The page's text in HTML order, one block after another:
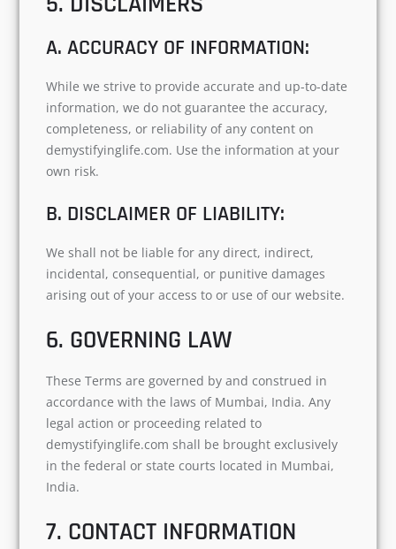
A. ACCURACY OF INFORMATION:
While we strive to provide accurate and up-to-date
information, we do not guarantee the accuracy,
completeness, or reliability of any content on
demystifyinglife.com. Use the information at your
own risk.
B. DISCLAIMER OF LIABILITY:
We shall not be liable for any direct, indirect,
incidental, consequential, or punitive damages
arising out of your access to or use of our website.
6. GOVERNING LAW
These Terms are governed by and construed in
accordance with the laws of Mumbai, India. Any
legal action or proceeding related to
demystifyinglife.com shall be brought exclusively
in the federal or state courts located in Mumbai,
India.
7. CONTACT INFORMATION